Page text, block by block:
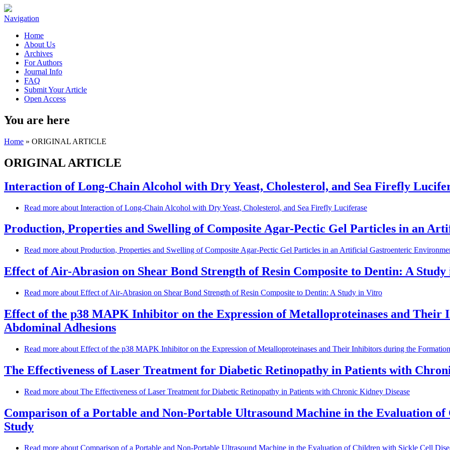
Navigation
Home
About Us
Archives
For Authors
Journal Info
FAQ
Submit Your Article
Open Access
You are here
Home » ORIGINAL ARTICLE
ORIGINAL ARTICLE
Interaction of Long-Chain Alcohol with Dry Yeast, Cholesterol, and Sea Firefly
Read more about Interaction of Long-Chain Alcohol with Dry Yeast, Cholesterol, and Sea Firefly Luciferase
Production, Properties and Swelling of Composite Agar-Pectic Gel Particles in an
Read more about Production, Properties and Swelling of Composite Agar-Pectic Gel Particles in an Artificial Gastroenteric
Effect of Air-Abrasion on Shear Bond Strength of Resin Composite to Dentin: A
Read more about Effect of Air-Abrasion on Shear Bond Strength of Resin Composite to Dentin: A Study in Vitro
Effect of the p38 MAPK Inhibitor on the Expression of Metalloproteinases and
Abdominal Adhesions
Read more about Effect of the p38 MAPK Inhibitor on the Expression of Metalloproteinases and Their Inhibitors during the
The Effectiveness of Laser Treatment for Diabetic Retinopathy in Patients with
Read more about The Effectiveness of Laser Treatment for Diabetic Retinopathy in Patients with Chronic Kidney Disease
Comparison of a Portable and Non-Portable Ultrasound Machine in the Evaluation
Study
Read more about Comparison of a Portable and Non-Portable Ultrasound Machine in the Evaluation of Children with Sickle Cell